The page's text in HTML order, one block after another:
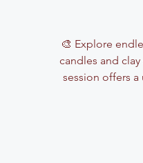
🎨 Explore
candles and
session offers